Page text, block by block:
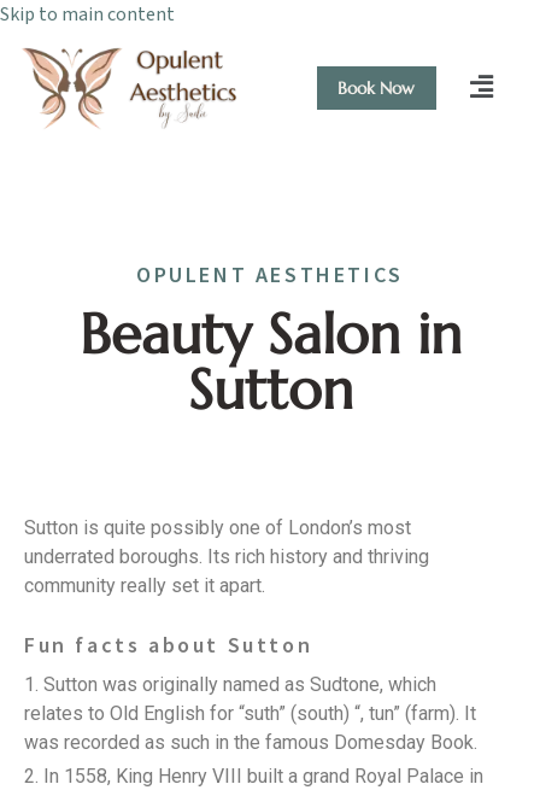
Skip to main content
Book Now
OPULENT AESTHETICS
Beauty Salon in
Sutton
Sutton is quite possibly one of London’s most
underrated boroughs. Its rich history and thriving
community really set it apart.
Fun facts about Sutton
Sutton was originally named as Sudtone, which
relates to Old English for “suth” (south) “, tun” (farm). It
was recorded as such in the famous Domesday Book.
In 1558, King Henry VIII built a grand Royal Palace in